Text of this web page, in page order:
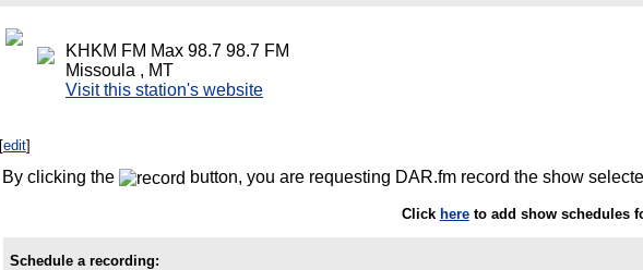
KHKM FM Max 98.7 98.7 FM
Missoula , MT
Visit this station's website
[edit]
By clicking the button, you are requesting DAR.fm record the show
Click hereto add show schedules
Schedule a recording: